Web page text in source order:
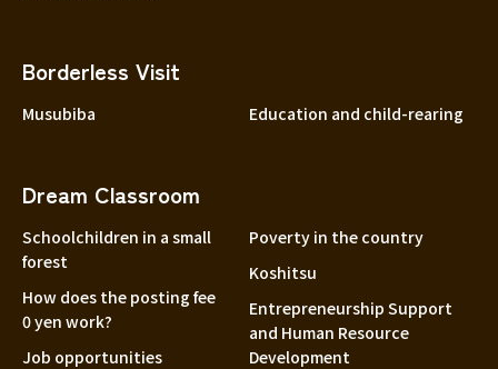
Borderless Visit
Musubiba Education and child-rearing
Dream Classroom
Schoolchildren in a small
forest
How does the posting fee
0 yen work?
Job opportunities
Poverty in the country
Koshitsu
Entrepreneurship Support
and Human Resource
Development